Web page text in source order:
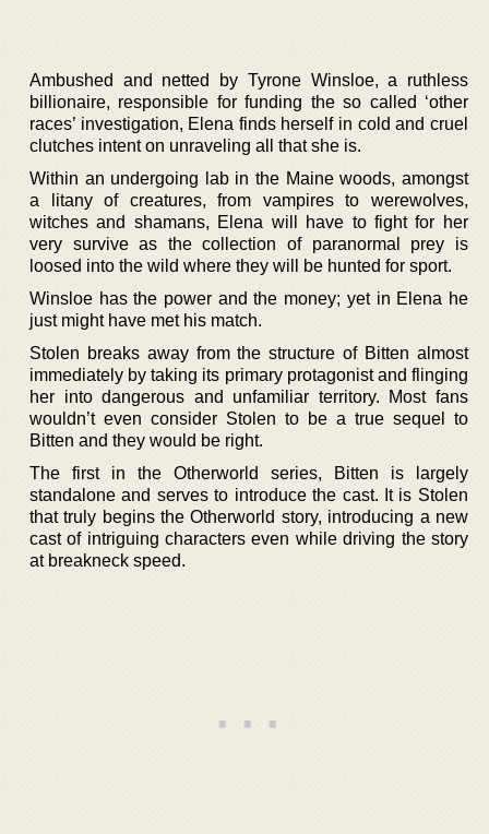
Ambushed and netted by Tyrone Winsloe, a ruthless
billionaire, responsible for funding the so called ‘other
races’ investigation, Elena finds herself in cold and cruel
clutches intent on unraveling all that she is.
Within an undergoing lab in the Maine woods, amongst
a litany of creatures, from vampires to werewolves,
witches and shamans, Elena will have to fight for her
very survive as the collection of paranormal prey is
loosed into the wild where they will be hunted for sport.
Winsloe has the power and the money; yet in Elena he
just might have met his match.
Stolen breaks away from the structure of Bitten almost
immediately by taking its primary protagonist and flinging
her into dangerous and unfamiliar territory. Most fans
wouldn’t even consider Stolen to be a true sequel to
Bitten and they would be right.
The first in the Otherworld series, Bitten is largely
standalone and serves to introduce the cast. It is Stolen
that truly begins the Otherworld story, introducing a new
cast of intriguing characters even while driving the story
at breakneck speed.